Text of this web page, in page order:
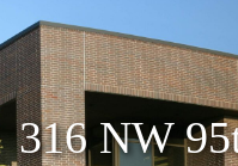
316 NW